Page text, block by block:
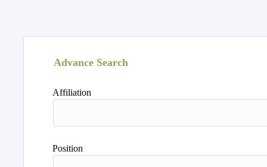
Advance Search
Affiliation
Position